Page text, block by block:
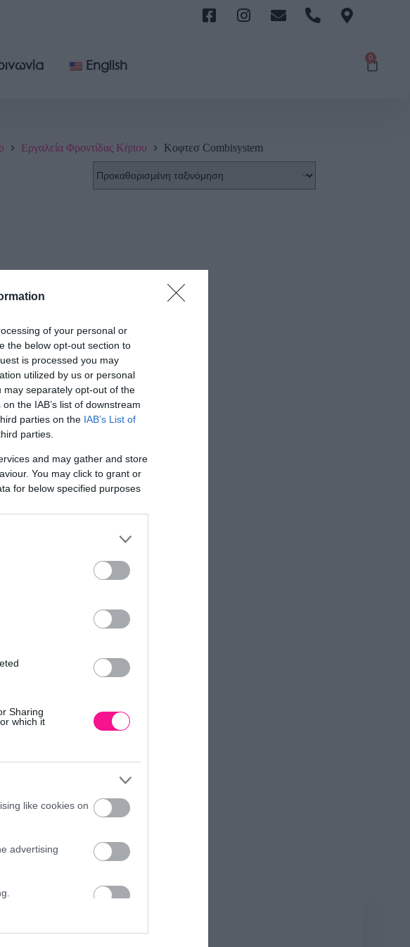
of your personal or
the below opt-out section to
is processed you may
utilized by us or personal
may separately opt-out of the
the IAB’s list of downstream
parties on the IAB’s List of
parties.
and may gather and store
You may click to grant or
for below specified purposes
Sharing
which it
like cookies on
advertising
like cookies on
English 0
Εργαλεία Φροντίδας Κήπου Κοφτεσ Combisystem